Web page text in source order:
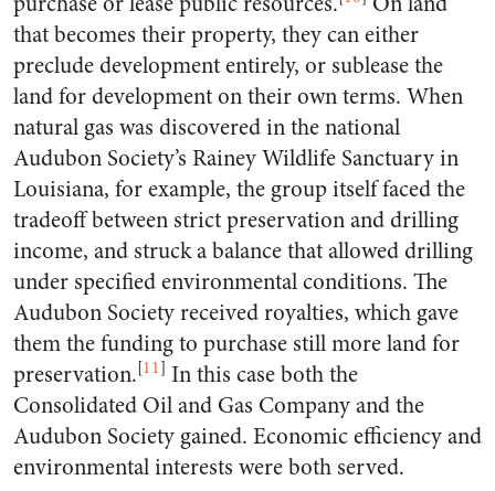
that becomes their property, they can either
preclude development entirely, or sublease the
land for development on their own terms. When
natural gas was discovered in the national
Audubon Society’s Rainey Wildlife Sanctuary in
Louisiana, for example, the group itself faced the
tradeoff between strict preservation and drilling
income, and struck a balance that allowed drilling
under specified environmental conditions. The
Audubon Society received royalties, which gave
them the funding to purchase still more land for
preservation.[11] In this case both the
Consolidated Oil and Gas Company and the
Audubon Society gained. Economic efficiency and
environmental interests were both served.